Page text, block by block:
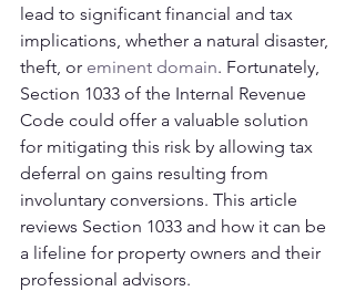
lead to significant financial and tax
implications, whether a natural disaster,
theft, or eminent domain. Fortunately,
Section 1033 of the Internal Revenue
Code could offer a valuable solution
for mitigating this risk by allowing tax
deferral on gains resulting from
involuntary conversions. This article
reviews Section 1033 and how it can be
a lifeline for property owners and their
professional advisors.